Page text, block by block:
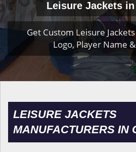
Leisure Jackets
Get Custom Leisure
Logo, Player Name
LEISURE JACKETS
MANUFACTURERS IN